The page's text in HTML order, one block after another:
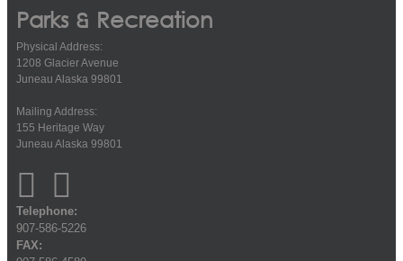
Parks & Recreation
Physical Address:
1208 Glacier Avenue
Juneau Alaska 99801
Mailing Address:
155 Heritage Way
Juneau Alaska 99801
Telephone:
907-586-5226
FAX: